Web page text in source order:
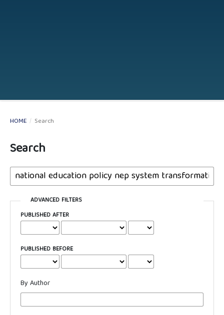
HOME / Search
Search
ADVANCED FILTERS
PUBLISHED AFTER
PUBLISHED BEFORE
By Author